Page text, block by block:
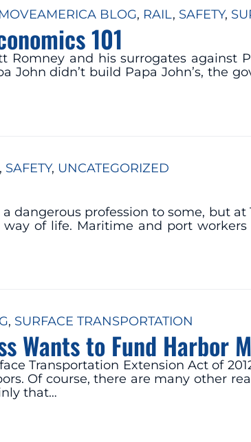
MOVEAMERICA BLOG, RAIL, SAFETY,
101
Romney and his surrogates against
John didn’t build Papa John’s, the
, SAFETY, UNCATEGORIZED
profession to some, but
of life. Maritime and port
, SURFACE TRANSPORTATION
Wants to Fund Harbor
Transportation Extension Act of
Of course, there are many other
that…